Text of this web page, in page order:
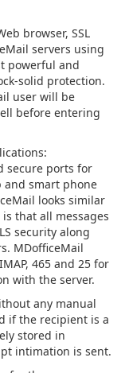
browser, SSL
servers using
powerful and
solid protection.
user will be
before entering
secure ports for
and smart phone
looks similar
that all messages
security along
MDofficeMail
465 and 25 for
with the server.
any manual
if the recipient is a
stored in
intimation is sent.